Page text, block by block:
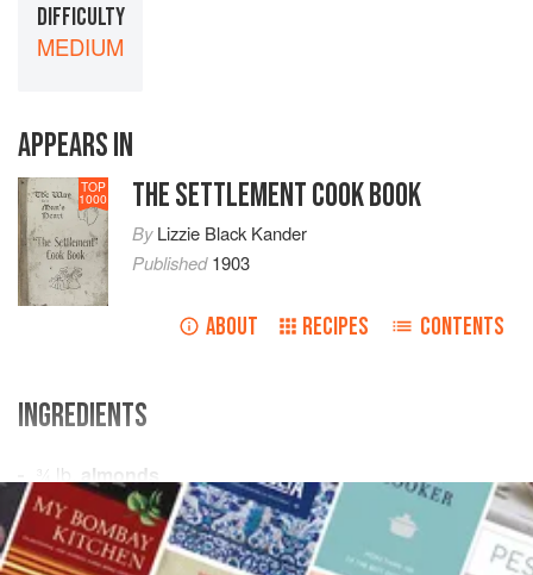
DIFFICULTY
MEDIUM
APPEARS IN
TOP
1000 THE SETTLEMENT COOK BOOK
ByLizzie Black Kander
Published1903
ABOUT RECIPES CONTENTS
INGREDIENTS
¾ lb
almonds
½lb .powdered sugar
7 whites of